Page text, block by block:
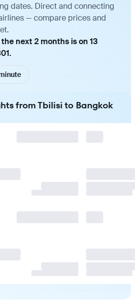
dates. Direct and connecting
— compare prices and
next 2 months is on 13
from Tbilisi to Bangkok